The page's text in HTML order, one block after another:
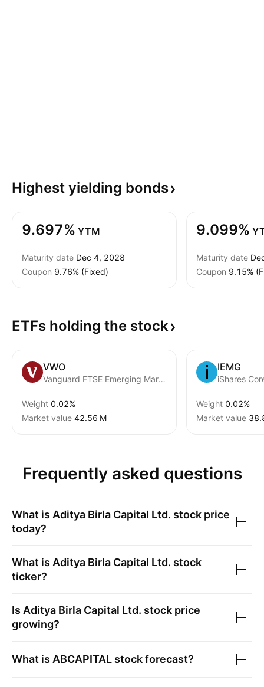
Highest yielding bonds
9.697% YTM
Maturity date Dec 4, 2028
Coupon 9.76% (Fixed)
9.099%
Maturity date
Coupon 9.15%
ETFs holding the stock
VWO
Vanguard FTSE Emerging Markets ETF
Weight 0.02%
Market value ‪42.56 M‬
IEMG
Weight 0.02%
Market value
Frequently asked questions
What is Aditya Birla Capital Ltd. stock price
today?
What is Aditya Birla Capital Ltd. stock
ticker?
Is Aditya Birla Capital Ltd. stock price
growing?
What is ABCAPITAL stock forecast?